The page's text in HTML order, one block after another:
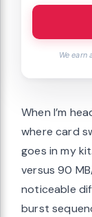
We
When I’m
where card
goes in my
versus 90
noticeable
burst